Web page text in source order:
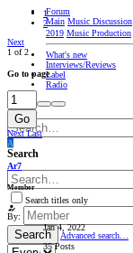
Forum
Main Music Discussion
2019 Music Production
What's new
Interviews/Reviews
Label
Radio
Log in
Register
Search
Search titles only
By:
Search Advanced search…
1
2
Next
1 of 2
Go to page
Go
NextLast
A
Ar7
Member
Jan 4, 2022
35 Posts